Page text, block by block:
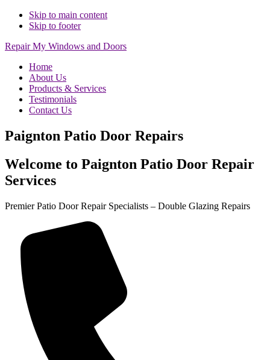
Skip to main content
Skip to footer
Repair My Windows and Doors
Home
About Us
Products & Services
Testimonials
Contact Us
Paignton Patio Door Repairs
Welcome to Paignton Patio Door Repair
Services
Premier Patio Door Repair Specialists – Double Glazing Repairs